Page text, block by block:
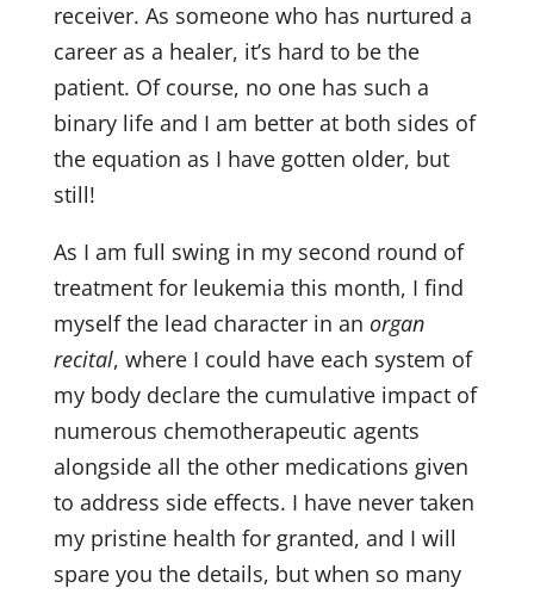
receiver. As someone who has nurtured a
career as a healer, it’s hard to be the
patient. Of course, no one has such a
binary life and I am better at both sides of
the equation as I have gotten older, but
still!
As I am full swing in my second round of
treatment for leukemia this month, I find
myself the lead character in an organ
recital, where I could have each system of
my body declare the cumulative impact of
numerous chemotherapeutic agents
alongside all the other medications given
to address side effects. I have never taken
my pristine health for granted, and I will
spare you the details, but when so many